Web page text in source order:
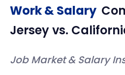
Work & Salary
Jerseyvs.
Job Market & Salary